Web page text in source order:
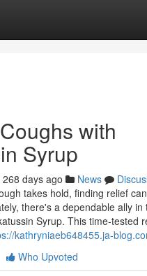
with
Syrup
268 days ago News
takes hold, finding relief
there's a dependable ally in
Syrup. This time-tested
kathryniaeb648455.ja-
Who Upvoted